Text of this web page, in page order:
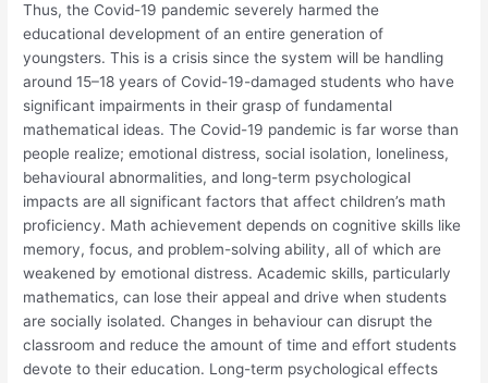
Thus, the Covid-19 pandemic severely harmed the
educational development of an entire generation of
youngsters. This is a crisis since the system will be handling
around 15–18 years of Covid-19-damaged students who have
significant impairments in their grasp of fundamental
mathematical ideas. The Covid-19 pandemic is far worse than
people realize; emotional distress, social isolation, loneliness,
behavioural abnormalities, and long-term psychological
impacts are all significant factors that affect children’s math
proficiency. Math achievement depends on cognitive skills like
memory, focus, and problem-solving ability, all of which are
weakened by emotional distress. Academic skills, particularly
mathematics, can lose their appeal and drive when students
are socially isolated. Changes in behaviour can disrupt the
classroom and reduce the amount of time and effort students
devote to their education. Long-term psychological effects